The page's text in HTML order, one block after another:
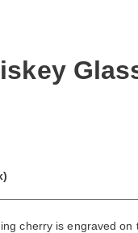
cherry is engraved on